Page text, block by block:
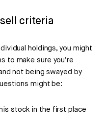
criteria
holdings, you might
to make sure you’re
not being swayed by
might be:
stock in the first place